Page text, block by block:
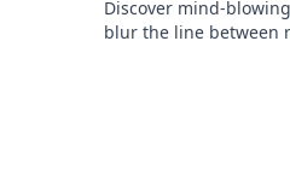
Discover mind-
blur the line between